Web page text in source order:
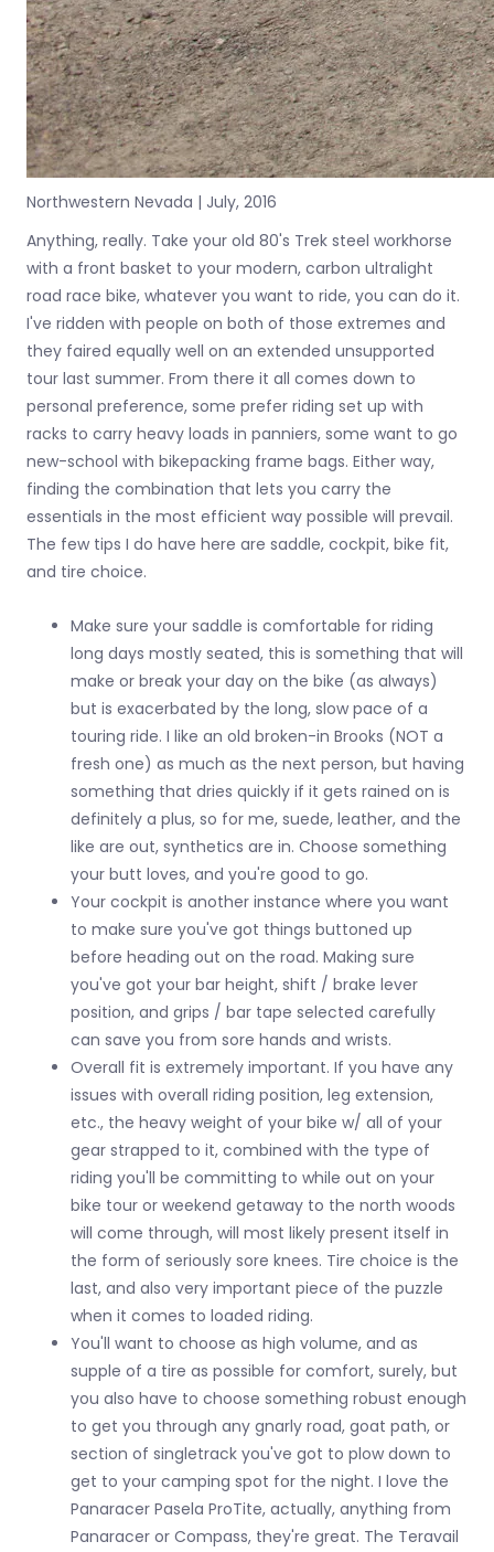
Northwestern Nevada | July, 2016
Anything, really. Take your old 80's Trek steel workhorse
with a front basket to your modern, carbon ultralight
road race bike, whatever you want to ride, you can do it.
I've ridden with people on both of those extremes and
they faired equally well on an extended unsupported
tour last summer. From there it all comes down to
personal preference, some prefer riding set up with
racks to carry heavy loads in panniers, some want to go
new-school with bikepacking frame bags. Either way,
finding the combination that lets you carry the
essentials in the most efficient way possible will prevail.
The few tips I do have here are saddle, cockpit, bike fit,
and tire choice.
Make sure your saddle is comfortable for riding
long days mostly seated, this is something that will
make or break your day on the bike (as always)
but is exacerbated by the long, slow pace of a
touring ride. I like an old broken-in Brooks (NOT a
fresh one) as much as the next person, but having
something that dries quickly if it gets rained on is
definitely a plus, so for me, suede, leather, and the
like are out, synthetics are in. Choose something
your butt loves, and you're good to go.
Your cockpit is another instance where you want
to make sure you've got things buttoned up
before heading out on the road. Making sure
you've got your bar height, shift / brake lever
position, and grips / bar tape selected carefully
can save you from sore hands and wrists.
Overall fit is extremely important. If you have any
issues with overall riding position, leg extension,
etc., the heavy weight of your bike w/ all of your
gear strapped to it, combined with the type of
riding you'll be committing to while out on your
bike tour or weekend getaway to the north woods
will come through, will most likely present itself in
the form of seriously sore knees. Tire choice is the
last, and also very important piece of the puzzle
when it comes to loaded riding.
You'll want to choose as high volume, and as
supple of a tire as possible for comfort, surely, but
you also have to choose something robust enough
to get you through any gnarly road, goat path, or
section of singletrack you've got to plow down to
get to your camping spot for the night. I love the
Panaracer Pasela ProTite, actually, anything from
Panaracer or Compass, they're great. The Teravail